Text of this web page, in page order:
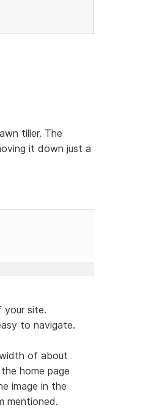
tiller. The
it down just a
your site.
to navigate.
of about
home page
image in the
mentioned.